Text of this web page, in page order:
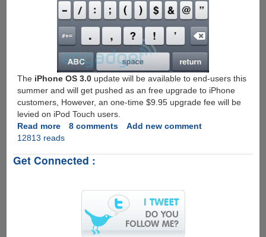
The iPhone OS 3.0update will be available to end-users this
summer and will get pushed as an free upgrade to iPhone
customers, However, an one-time $9.95 upgrade fee will be
levied on iPod Touch users.
Read moreabout
Apple
OS
8 comments
Add new comment
12813 reads
Get Connected :